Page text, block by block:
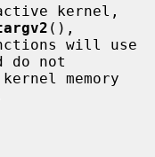
(),
will use
do not